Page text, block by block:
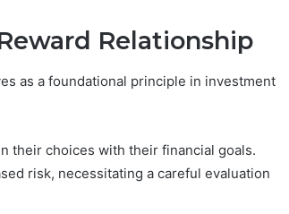
Relationship
as a foundational principle in investment
their choices with their financial goals.
risk, necessitating a careful evaluation
Turf
for